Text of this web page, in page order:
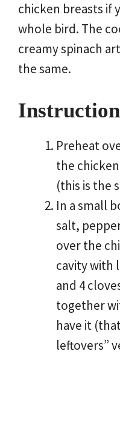
chicken breasts if
whole bird. The
creamy spinach
the same.
Preheat
the
(this is the
In a small
salt,
over the
cavity with
and 4
together
have it
leftovers”